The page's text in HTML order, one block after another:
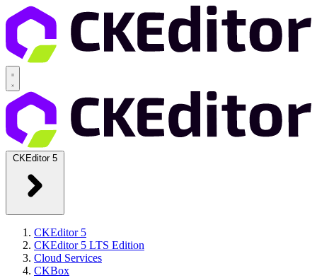
CKEditor 5
CKEditor 5
CKEditor 5 LTS Edition
Cloud Services
CKBox